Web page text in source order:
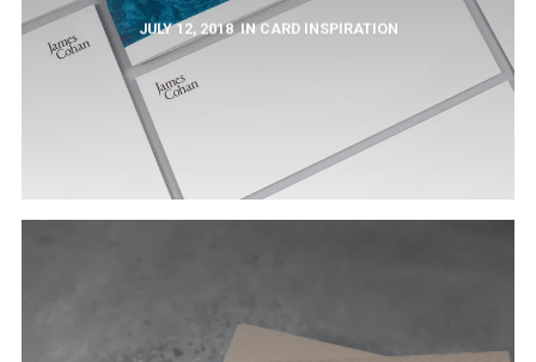
JULY 12, 2018 INCARD INSPIRATION